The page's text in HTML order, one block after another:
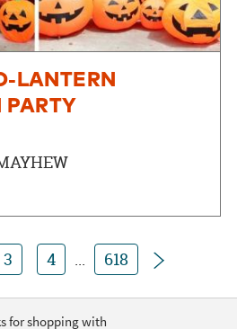
LANTERN
PARTY
3 4 ... 618
for shopping with